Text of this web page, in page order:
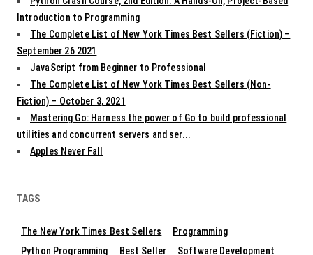
Introduction to Programming
The Complete List of New York Times Best Sellers (Fiction) –
September 26 2021
JavaScript from Beginner to Professional
The Complete List of New York Times Best Sellers (Non-
Fiction) – October 3, 2021
Mastering Go: Harness the power of Go to build professional
utilities and concurrent servers and ser...
Apples Never Fall
TAGS
The New York Times Best Sellers
Programming
Python Programming
Best Seller Software Development